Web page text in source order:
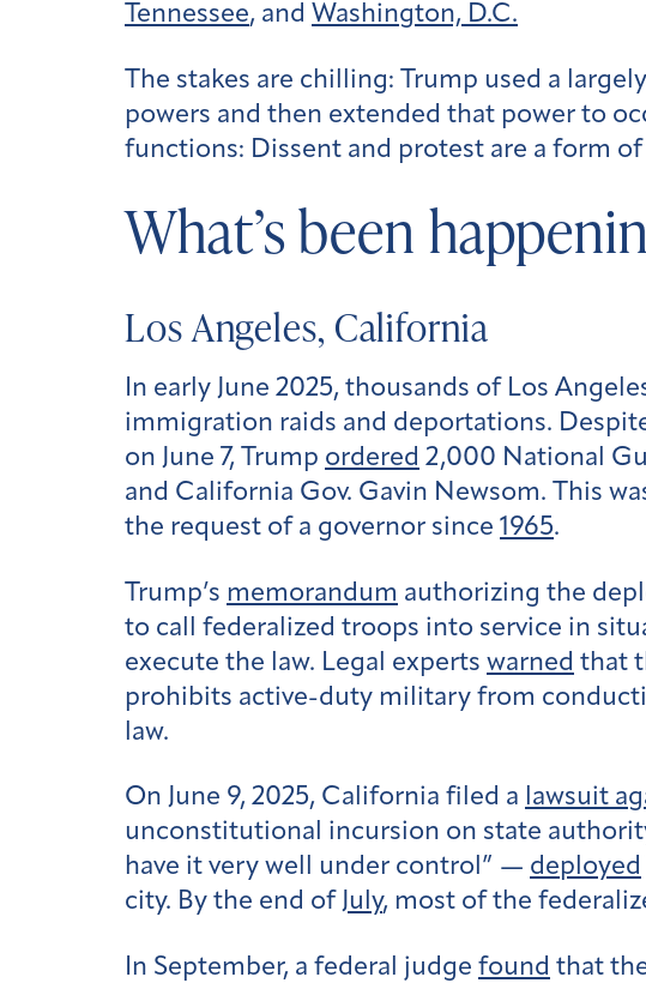
Tennessee, and Washington, D.C.
The stakes are chilling: Trump used a
powers and then extended that power to
functions: Dissent and protest are a form
What’s been
Los Angeles, California
In early June 2025, thousands of Los
immigration raids and deportations.
on June 7, Trump ordered 2,000 National
and California Gov. Gavin Newsom. This
the request of a governor since 1965.
Trump’s memorandum authorizing the
to call federalized troops into service in
execute the law. Legal experts warned that
prohibits active-duty military from
law.
On June 9, 2025, California filed a lawsuit
unconstitutional incursion on state
have it very well under control” — deployed
city. By the end of July, most of the
In September, a federal judge found that